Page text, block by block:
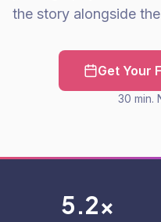
the story alongside
Get Your
30 min.
5.2x